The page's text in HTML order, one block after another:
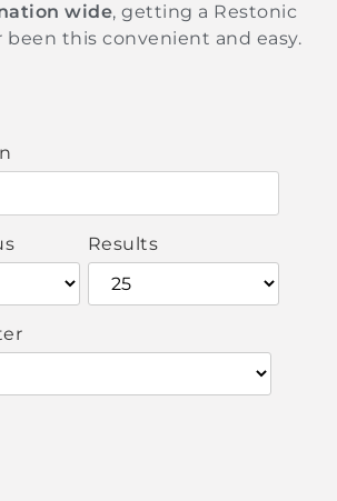
wide, getting a Restonic
been this convenient and easy.
Results